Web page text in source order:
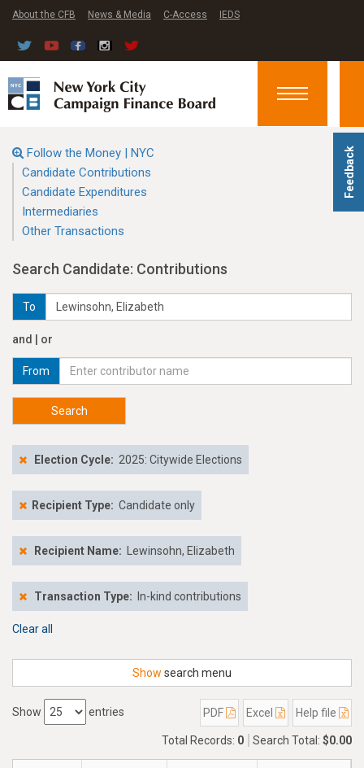
Feedback
About the CFB News & Media C-Access IEDS
Toggle
Follow the Money | NYC
Candidate Contributions
Candidate Expenditures
Intermediaries
Other Transactions
Search Candidate: Contributions
To
and | or
From
Search
Election Cycle: 2025: Citywide Elections
Recipient Type: Candidate only
Recipient Name: Lewinsohn, Elizabeth
Transaction Type: In-kind contributions
Clear all
Show search menu
Show entries PDF Excel Help file
Total Records: 0 Search Total: $0.00